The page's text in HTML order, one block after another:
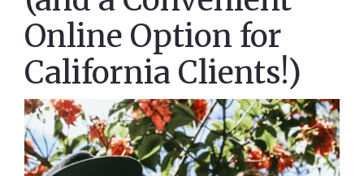
Online Option for
California Clients!)